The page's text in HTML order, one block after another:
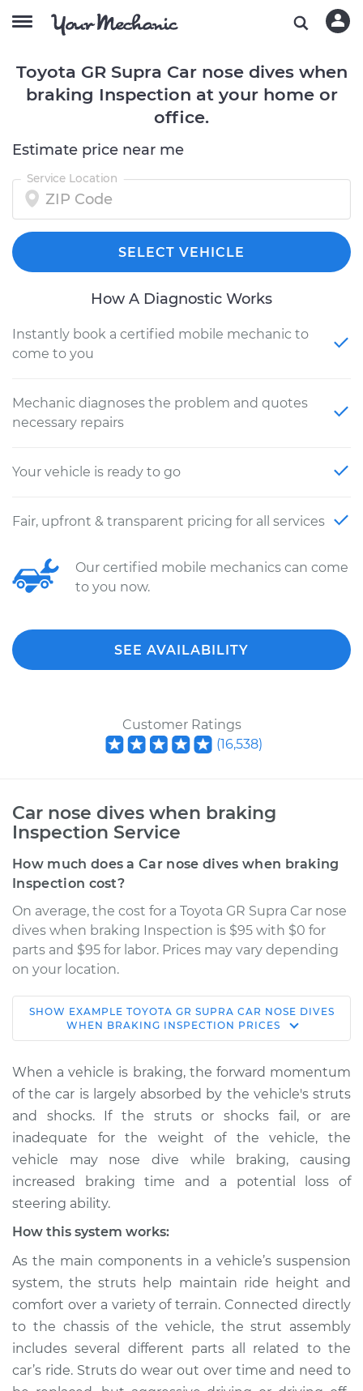
Toyota GR Supra Car nose dives when
braking Inspection at your home or
office.
Estimate price near me
Service Location
SELECT VEHICLE
How A Diagnostic Works
Instantly book a certified mobile mechanic to
come to you
Mechanic diagnoses the problem and quotes
necessary repairs
Your vehicle is ready to go
Fair, upfront & transparent pricing for all services
Our certified mobile mechanics can come
to you now.
SEE AVAILABILITY
Customer Ratings
(16,538)
Car nose dives when braking
Inspection Service
How much does a Car nose dives when braking
Inspection cost?
On average, the cost for a Toyota GR Supra Car nose
dives when braking Inspection is $95 with $0 for
parts and $95 for labor. Prices may vary depending
on your location.
2021 Toyota GR
Supra
Service type
Car nose dives when
braking Inspection
Estimate $114.99
Shop/Dealer Price
2021 Toyota GR
Supra
L6-3.0L Turbo
Service type
Car nose dives when
braking Inspection
SHOW EXAMPLE TOYOTA GR SUPRA CAR NOSE DIVES
WHEN BRAKING INSPECTION PRICES
When a vehicle is braking, the forward momentum
of the car is largely absorbed by the vehicle's struts
and shocks. If the struts or shocks fail, or are
inadequate for the weight of the vehicle, the
vehicle may nose dive while braking, causing
increased braking time and a potential loss of
steering ability.
How this system works:
As the main components in a vehicle’s suspension
system, the struts help maintain ride height and
comfort over a variety of terrain. Connected directly
to the chassis of the vehicle, the strut assembly
includes several different parts all related to the
car’s ride. Struts do wear out over time and need to